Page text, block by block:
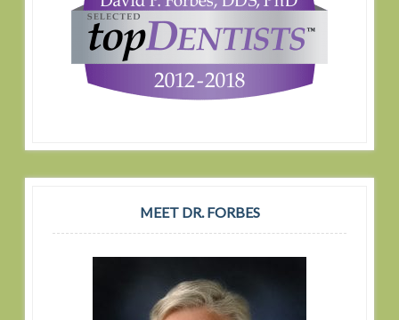
MEET DR. FORBES